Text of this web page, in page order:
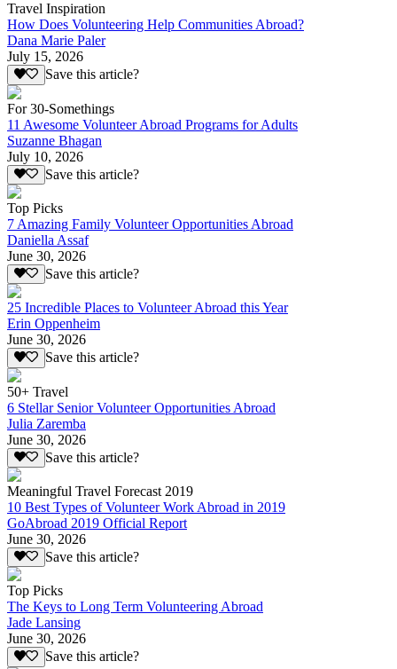
Travel Inspiration
How Does Volunteering Help Communities Abroad?
Dana Marie Paler
July 15, 2026
Save this article?
For 30-Somethings
11 Awesome Volunteer Abroad Programs for Adults
Suzanne Bhagan
July 10, 2026
Save this article?
Top Picks
7 Amazing Family Volunteer Opportunities Abroad
Daniella Assaf
June 30, 2026
Save this article?
25 Incredible Places to Volunteer Abroad this Year
Erin Oppenheim
June 30, 2026
Save this article?
50+ Travel
6 Stellar Senior Volunteer Opportunities Abroad
Julia Zaremba
June 30, 2026
Save this article?
Meaningful Travel Forecast 2019
10 Best Types of Volunteer Work Abroad in 2019
GoAbroad 2019 Official Report
June 30, 2026
Save this article?
Top Picks
The Keys to Long Term Volunteering Abroad
Jade Lansing
June 30, 2026
Save this article?